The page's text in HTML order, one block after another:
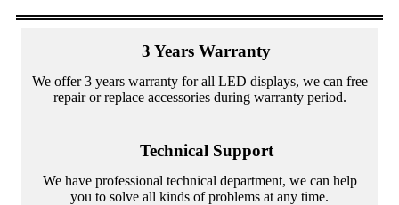
3 Years Warranty
We offer 3 years warranty for all LED displays, we can free
repair or replace accessories during warranty period.
Technical Support
We have professional technical department, we can help
you to solve all kinds of problems at any time.